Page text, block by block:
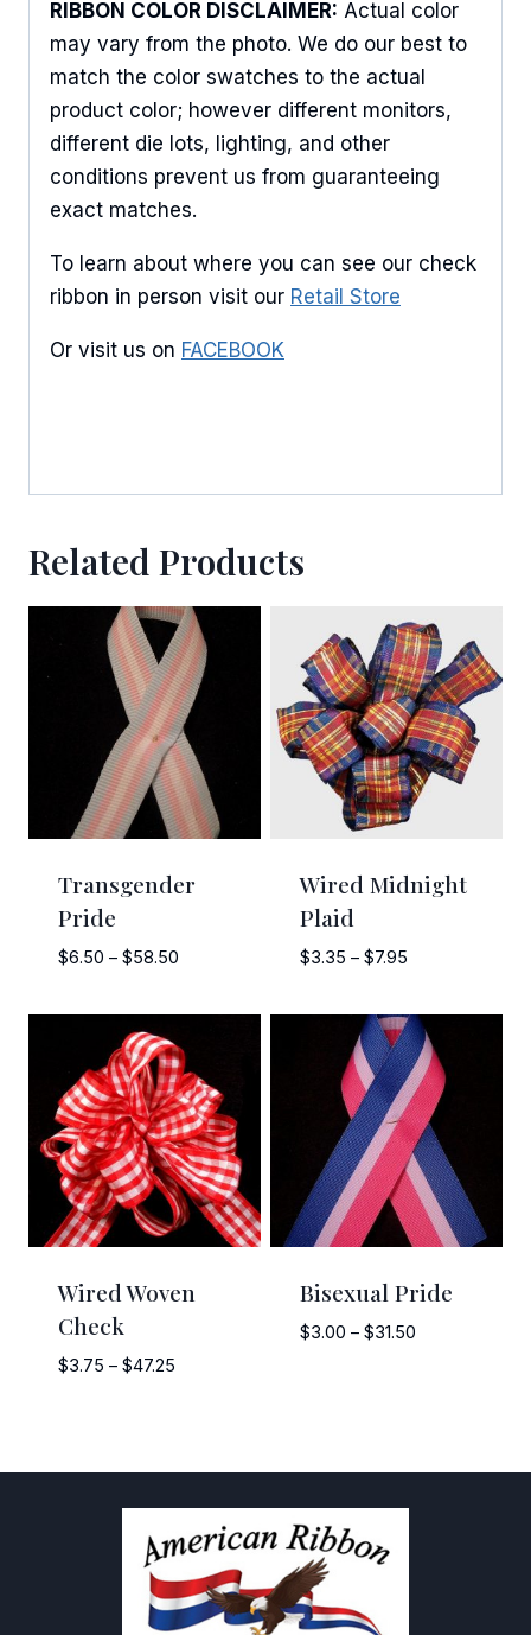
RIBBON COLOR DISCLAIMER: Actual color
may vary from the photo. We do our best to
match the color swatches to the actual
product color; however different monitors,
different die lots, lighting, and other
conditions prevent us from guaranteeing
exact matches.
To learn about where you can see our check
ribbon in person visit our Retail Store
Or visit us on FACEBOOK
Related Products
Transgender
Pride
$6.50 – $58.50Price
$6.50
through
$58.50
Wired Midnight
Plaid
$3.35 – $7.95Price
$3.35
through
$7.95
Wired Woven
Check
$3.75 – $47.25Price
$47.25
Bisexual Pride
$3.00 – $31.50Price
Email
First Name
Last Name
Sign Up!